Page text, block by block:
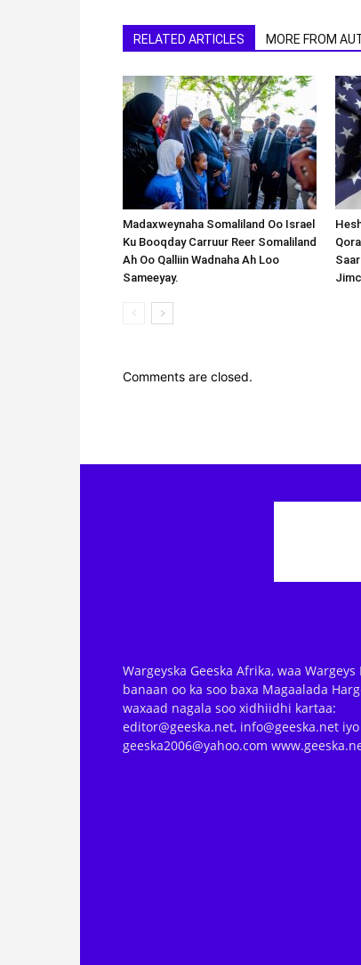
RELATED ARTICLES MORE FROM
Madaxweynaha Somaliland Oo Israel
Ku Booqday Carruur Reer Somaliland
Ah Oo Qalliin Wadnaha Ah Loo
Sameeyay.
Comments are closed.
Wargeyska Geeska Afrika, waa Wargeys
banaan oo ka soo baxa Magaalada
waxaad nagala soo xidhiidhi kartaa:
editor@geeska.net, info@geeska.net iyo
geeska2006@yahoo.com